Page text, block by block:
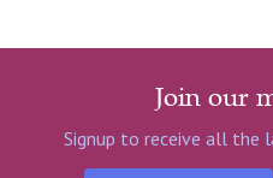
Join our
Signup to receive all the